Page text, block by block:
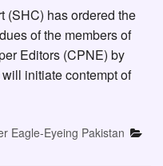
(SHC) has ordered the
of the members of
Editors (CPNE) by
initiate contempt of
Eagle-Eyeing Pakistan